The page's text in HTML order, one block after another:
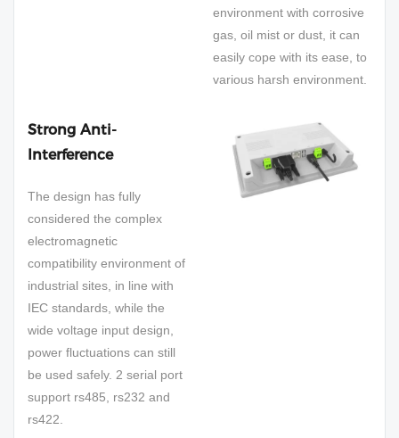
environment with corrosive
gas, oil mist or dust, it can
easily cope with its ease, to
various harsh environment.
Strong Anti-
Interference
The design has fully
considered the complex
electromagnetic
compatibility environment of
industrial sites, in line with
IEC standards, while the
wide voltage input design,
power fluctuations can still
be used safely. 2 serial port
support rs485, rs232 and
rs422.